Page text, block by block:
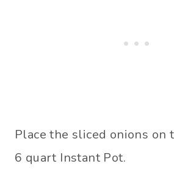
Place the sliced onions on
6 quart Instant Pot.